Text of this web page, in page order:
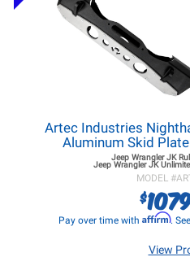
Artec Industries
Aluminum Skid
Jeep Wrangler JK
Jeep Wrangler JK
MODEL #
$
Pay over time with Affirm.
View